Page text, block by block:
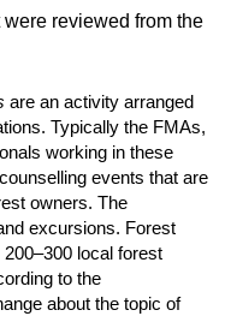
reviewed from the
are an activity arranged
Typically the FMAs,
working in these
events that are
owners. The
excursions. Forest
local forest
to the
about the topic of